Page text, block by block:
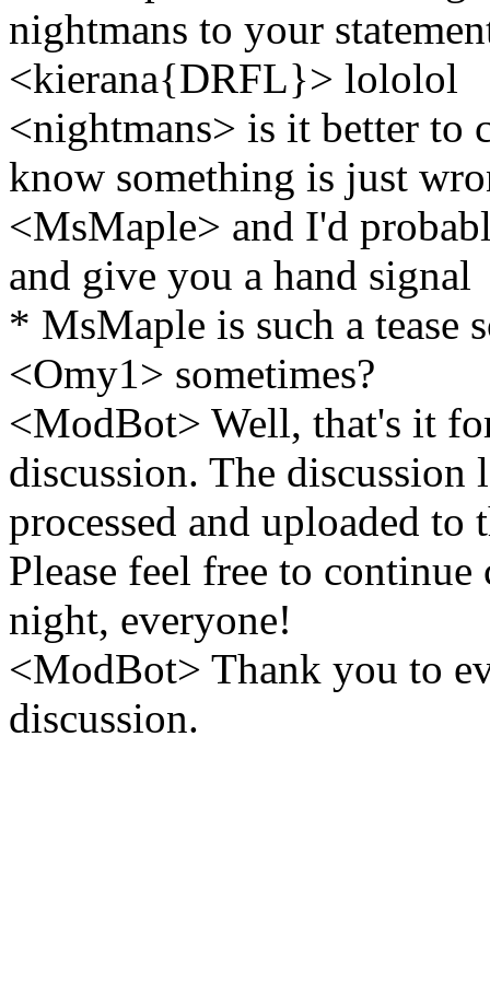
nightmans to your
<kierana{DRFL}> lololol
<nightmans> is it better to
know something is just
<MsMaple> and I'd
and give you a hand signal
* MsMaple is such a tease
<Omy1> sometimes?
<ModBot> Well, that's it
discussion. The
processed and uploaded to
Please feel free to
night, everyone!
<ModBot> Thank you to
discussion.